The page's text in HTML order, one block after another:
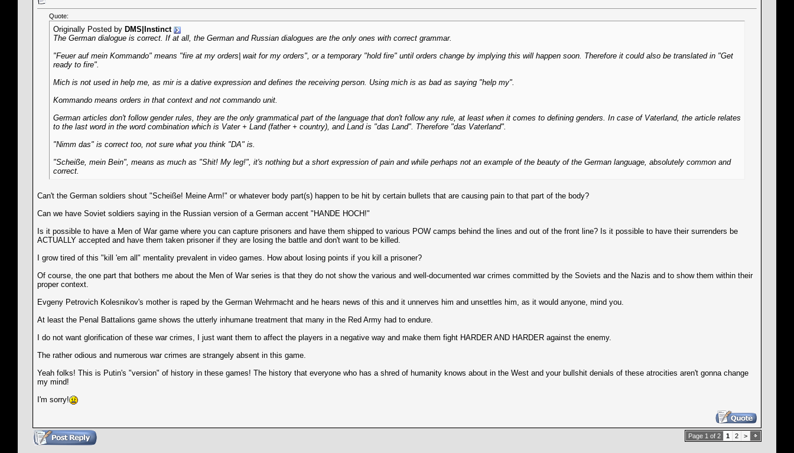
Quote:
Originally Posted by DMS|Instinct
The German dialogue is correct. If at all, the German and Russian dialogues are the only ones with correct grammar.
"Feuer auf mein Kommando" means "fire at my orders| wait for my orders", or a temporary "hold fire" until orders change by implying this will happen soon. Therefore it could also be translated in "Get
ready to fire".
Mich is not used in help me, as mir is a dative expression and defines the receiving person. Using mich is as bad as saying "help my".
Kommando means orders in that context and not commando unit.
German articles don't follow gender rules, they are the only grammatical part of the language that don't follow any rule, at least when it comes to defining genders. In case of Vaterland, the article relates
to the last word in the word combination which is Vater + Land (father + country), and Land is "das Land". Therefore "das Vaterland".
"Nimm das" is correct too, not sure what you think "DA" is.
"Scheiße, mein Bein", means as much as "Shit! My leg!", it's nothing but a short expression of pain and while perhaps not an example of the beauty of the German language, absolutely common and
correct.
Can't the German soldiers shout "Scheiße! Meine Arm!" or whatever body part(s) happen to be hit by certain bullets that are causing pain to that part of the body?
Can we have Soviet soldiers saying in the Russian version of a German accent "HANDE HOCH!"
Is it possible to have a Men of War game where you can capture prisoners and have them shipped to various POW camps behind the lines and out of the front line? Is it possible to have their surrenders be
ACTUALLY accepted and have them taken prisoner if they are losing the battle and don't want to be killed.
I grow tired of this "kill 'em all" mentality prevalent in video games. How about losing points if you kill a prisoner?
Of course, the one part that bothers me about the Men of War series is that they do not show the various and well-documented war crimes committed by the Soviets and the Nazis and to show them within their
proper context.
Evgeny Petrovich Kolesnikov's mother is raped by the German Wehrmacht and he hears news of this and it unnerves him and unsettles him, as it would anyone, mind you.
At least the Penal Battalions game shows the utterly inhumane treatment that many in the Red Army had to endure.
I do not want glorification of these war crimes, I just want them to affect the players in a negative way and make them fight HARDER AND HARDER against the enemy.
The rather odious and numerous war crimes are strangely absent in this game.
Yeah folks! This is Putin's "version" of history in these games! The history that everyone who has a shred of humanity knows about in the West and your bullshit denials of these atrocities aren't gonna change
my mind!
I'm sorry!
Page 1 of 2 1 2 >